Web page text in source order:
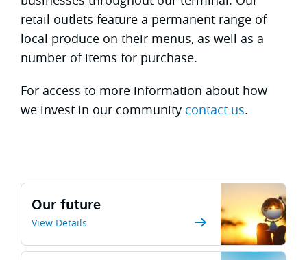
retail outlets feature a permanent range of
local produce on their menus, as well as a
number of items for purchase.
For access to more information about how
we invest in our community contact us.
Our future
View Details